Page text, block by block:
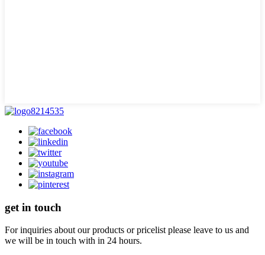
get in touch
For inquiries about our products or pricelist please leave to us and
we will be in touch with in 24 hours.